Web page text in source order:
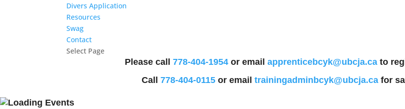
Divers Application
Resources
Swag
Contact
Select Page
Please call 778-404-1954or email apprenticebcyk@ubcja.ca to
Call 778-404-0115or email trainingadminbcyk@ubcja.cafor